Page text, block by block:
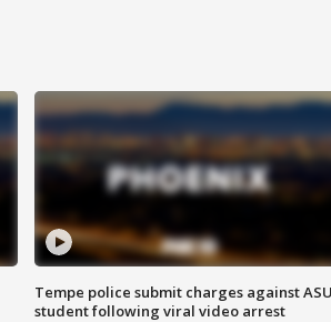
Tempe police submit charges against ASU
student following viral video arrest